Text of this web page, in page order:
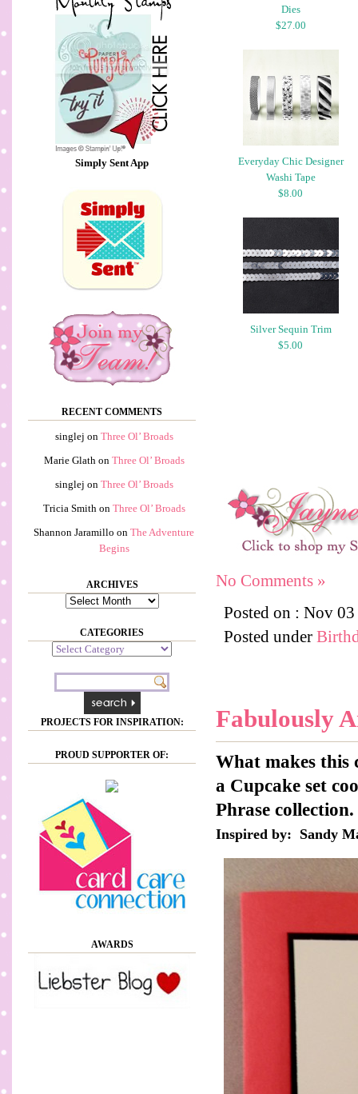
Simply Sent App
RECENT COMMENTS
singlej on Three Ol’ Broads
Marie Glathon Three Ol’ Broads
singlej on Three Ol’ Broads
Tricia Smithon Three Ol’ Broads
Shannon Jaramillo on The Adventure
Begins
ARCHIVES
Archives
CATEGORIES
Categories
PROJECTS FOR INSPIRATION:
PROUD SUPPORTER OF:
AWARDS
Dies
$27.00
Everyday Chic Designer
Washi Tape
$8.00
Silver Sequin Trim
$5.00
No Comments »
Posted on : Nov
Posted under
Fabulously
What makes this
a Cupcake set
Phrase
Inspired by: Sandy